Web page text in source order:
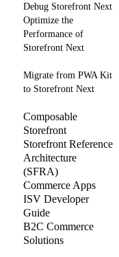
Debug Storefront Next
Optimize the
Performance of
Storefront Next
Migrate from PWA Kit
to Storefront Next
Composable
Storefront
Storefront Reference
Architecture
(SFRA)
Commerce Apps
ISV Developer
Guide
B2C Commerce
Solutions